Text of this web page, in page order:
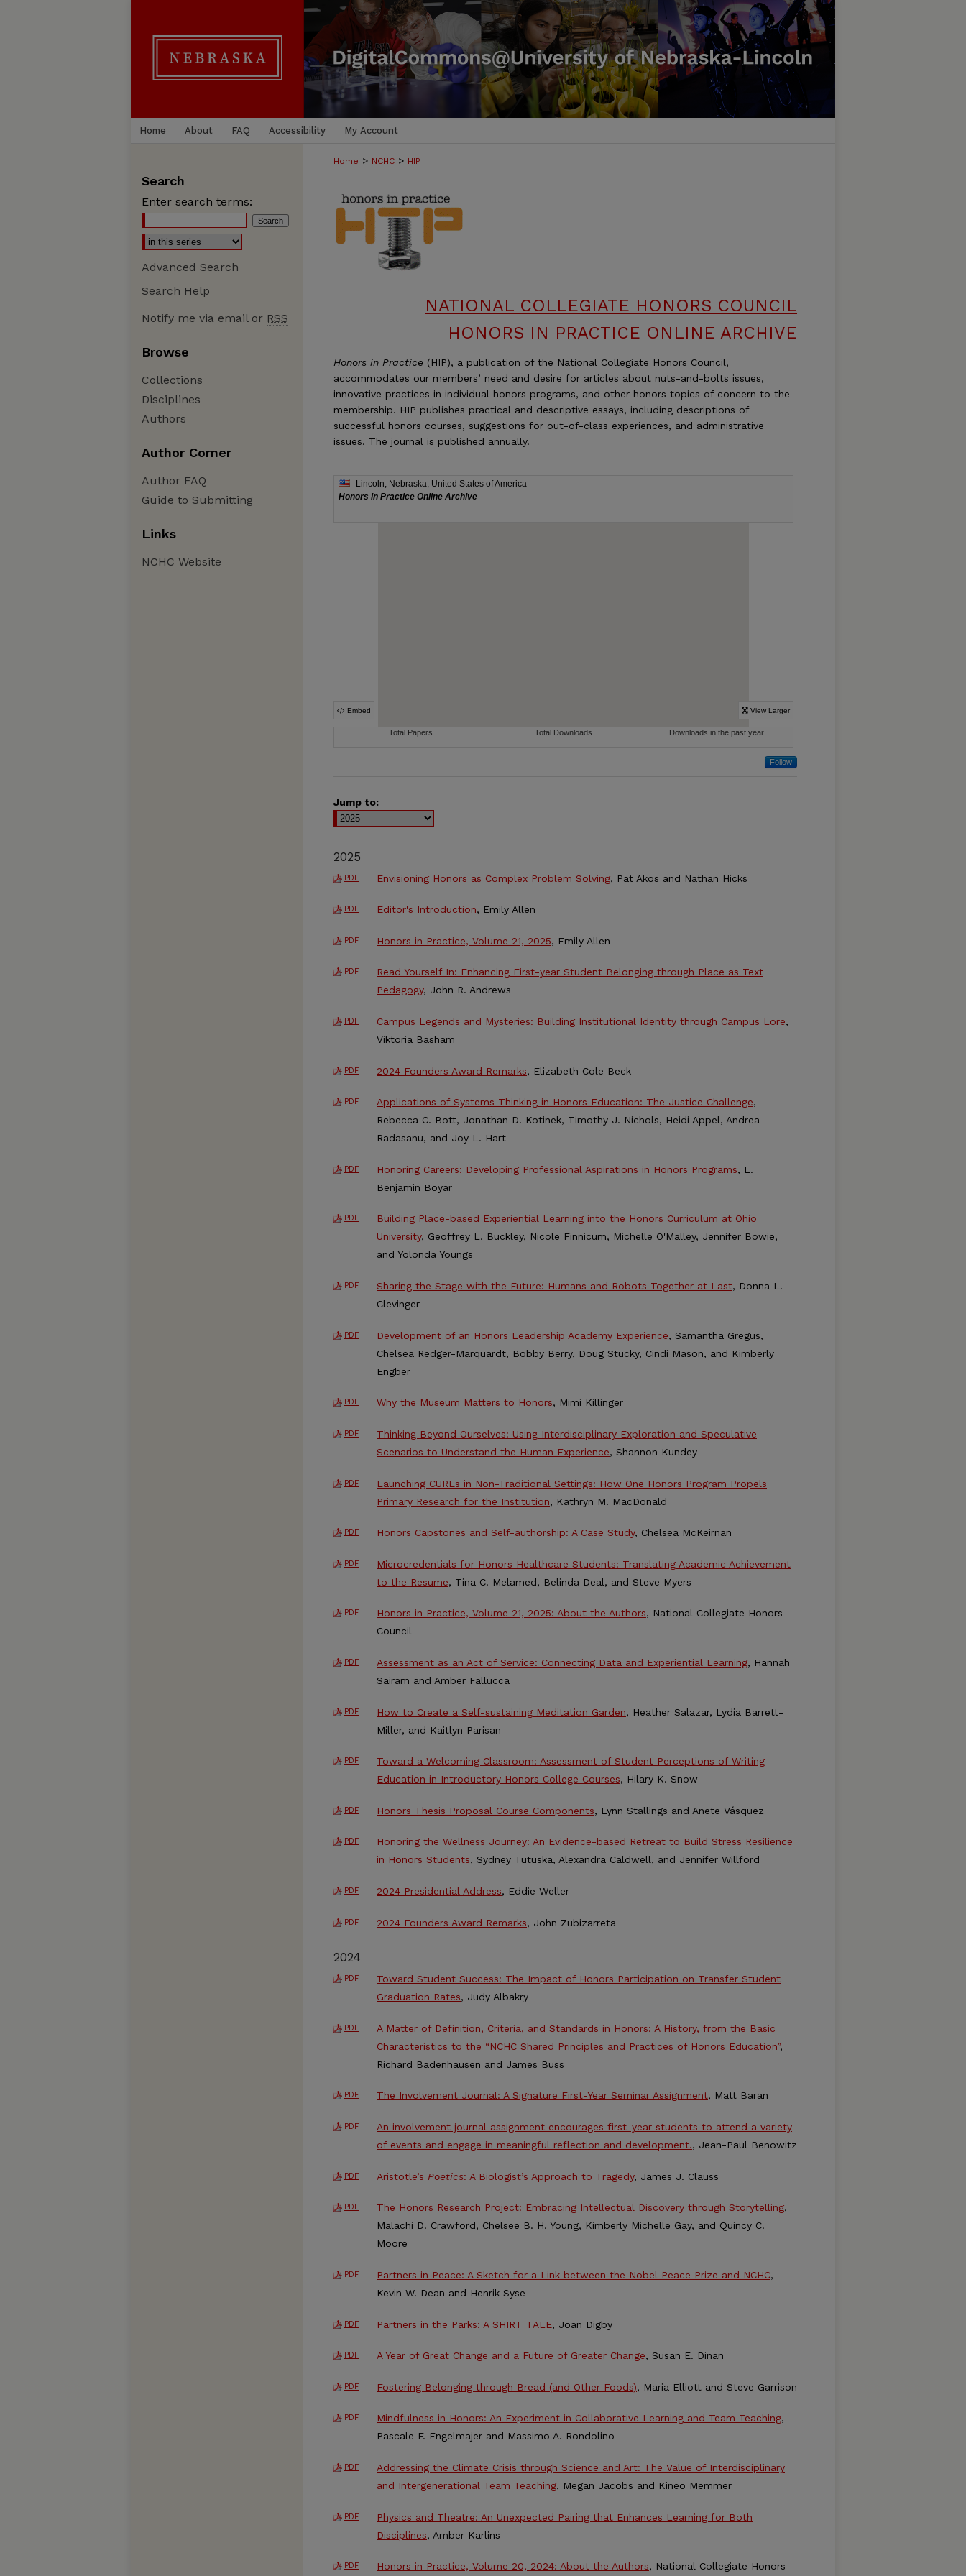
Home About FAQ Accessibility My Account
Home > NCHC > HIP
NATIONAL COLLEGIATE HONORS COUNCIL
HONORS IN PRACTICE ONLINE ARCHIVE
Honors in Practice (HIP), a publication of the National Collegiate Honors Council,
accommodates our members’ need and desire for articles about nuts-and-bolts issues,
innovative practices in individual honors programs, and other honors topics of concern to the
membership. HIP publishes practical and descriptive essays, including descriptions of
successful honors courses, suggestions for out-of-class experiences, and administrative
issues. The journal is published annually.
Follow
Jump to:
2025
PDF Envisioning Honors as Complex Problem Solving, Pat Akos and Nathan Hicks
PDF Editor's Introduction, Emily Allen
PDF Honors in Practice, Volume 21, 2025, Emily Allen
PDF
Read Yourself In: Enhancing First-year Student Belonging through Place as Text
Pedagogy, John R. Andrews
PDF Campus Legends and Mysteries: Building Institutional Identity through Campus Lore,
Viktoria Basham
PDF 2024 Founders Award Remarks, Elizabeth Cole Beck
PDF Applications of Systems Thinking in Honors Education: The Justice Challenge,
Rebecca C. Bott, Jonathan D. Kotinek, Timothy J. Nichols, Heidi Appel, Andrea
Radasanu, and Joy L. Hart
PDF Honoring Careers: Developing Professional Aspirations in Honors Programs, L.
Benjamin Boyar
PDF
Building Place-based Experiential Learning into the Honors Curriculum at Ohio
University, Geoffrey L. Buckley, Nicole Finnicum, Michelle O'Malley, Jennifer Bowie,
and Yolonda Youngs
PDF Sharing the Stage with the Future: Humans and Robots Together at Last, Donna L.
Clevinger
PDF Development of an Honors Leadership Academy Experience, Samantha Gregus,
Chelsea Redger-Marquardt, Bobby Berry, Doug Stucky, Cindi Mason, and Kimberly
Engber
PDF Why the Museum Matters to Honors, Mimi Killinger
PDF
Thinking Beyond Ourselves: Using Interdisciplinary Exploration and Speculative
Scenarios to Understand the Human Experience, Shannon Kundey
PDF
Launching CUREs in Non-Traditional Settings: How One Honors Program Propels
Primary Research for the Institution, Kathryn M. MacDonald
PDF Honors Capstones and Self-authorship: A Case Study, Chelsea McKeirnan
PDF
Microcredentials for Honors Healthcare Students: Translating Academic Achievement
to the Resume, Tina C. Melamed, Belinda Deal, and Steve Myers
PDF Honors in Practice, Volume 21, 2025: About the Authors, National Collegiate Honors
Council
PDF Assessment as an Act of Service: Connecting Data and Experiential Learning, Hannah
Sairam and Amber Fallucca
PDF How to Create a Self-sustaining Meditation Garden, Heather Salazar, Lydia Barrett-
Miller, and Kaitlyn Parisan
PDF
Toward a Welcoming Classroom: Assessment of Student Perceptions of Writing
Education in Introductory Honors College Courses, Hilary K. Snow
PDF Honors Thesis Proposal Course Components, Lynn Stallings and Anete Vásquez
PDF
Honoring the Wellness Journey: An Evidence-based Retreat to Build Stress Resilience
in Honors Students, Sydney Tutuska, Alexandra Caldwell, and Jennifer Willford
PDF 2024 Presidential Address, Eddie Weller
PDF 2024 Founders Award Remarks, John Zubizarreta
2024
PDF
Toward Student Success: The Impact of Honors Participation on Transfer Student
Graduation Rates, Judy Albakry
PDF
A Matter of Definition, Criteria, and Standards in Honors: A History, from the Basic
Characteristics to the “NCHC Shared Principles and Practices of Honors Education”,
Richard Badenhausen and James Buss
PDF The Involvement Journal: A Signature First-Year Seminar Assignment, Matt Baran
PDF
An involvement journal assignment encourages first-year students to attend a variety
of events and engage in meaningful reflection and development., Jean-Paul Benowitz
PDF Aristotle’s Poetics: A Biologist’s Approach to Tragedy, James J. Clauss
PDF The Honors Research Project: Embracing Intellectual Discovery through Storytelling,
Malachi D. Crawford, Chelsee B. H. Young, Kimberly Michelle Gay, and Quincy C.
Moore
PDF Partners in Peace: A Sketch for a Link between the Nobel Peace Prize and NCHC,
Kevin W. Dean and Henrik Syse
PDF Partners in the Parks: A SHIRT TALE, Joan Digby
PDF A Year of Great Change and a Future of Greater Change, Susan E. Dinan
PDF Fostering Belonging through Bread (and Other Foods), Maria Elliott and Steve Garrison
PDF Mindfulness in Honors: An Experiment in Collaborative Learning and Team Teaching,
Pascale F. Engelmajer and Massimo A. Rondolino
PDF
Addressing the Climate Crisis through Science and Art: The Value of Interdisciplinary
and Intergenerational Team Teaching, Megan Jacobs and Kineo Memmer
PDF
Physics and Theatre: An Unexpected Pairing that Enhances Learning for Both
Disciplines, Amber Karlins
PDF Honors in Practice, Volume 20, 2024: About the Authors, National Collegiate Honors
Search
Enter search terms:
Advanced Search
Search Help
Notify me via email or RSS
Browse
Collections
Disciplines
Authors
Author Corner
Author FAQ
Guide to Submitting
Links
NCHC Website